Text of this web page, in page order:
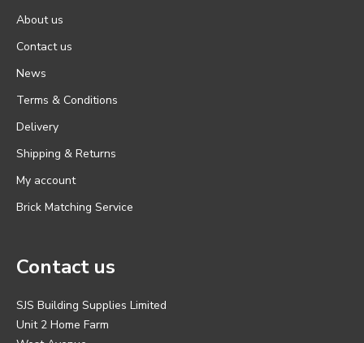
About us
Contact us
News
Terms & Conditions
Delivery
Shipping & Returns
My account
Brick Matching Service
Contact us
SJS Building Supplies Limited
Unit 2 Home Farm